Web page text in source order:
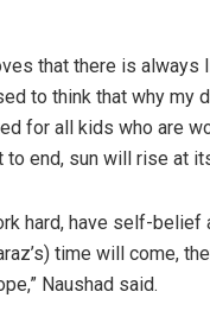
that there is
to think that why my
for all kids who are
end, sun will rise at
hard, have self-
time will come,
Naushad said.